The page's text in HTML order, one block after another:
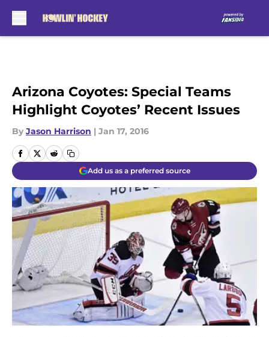
Arizona Coyotes: Special Teams
Highlight Coyotes’ Recent Issues
By Jason Harrison | Jan 17, 2016
Add us as a preferred source